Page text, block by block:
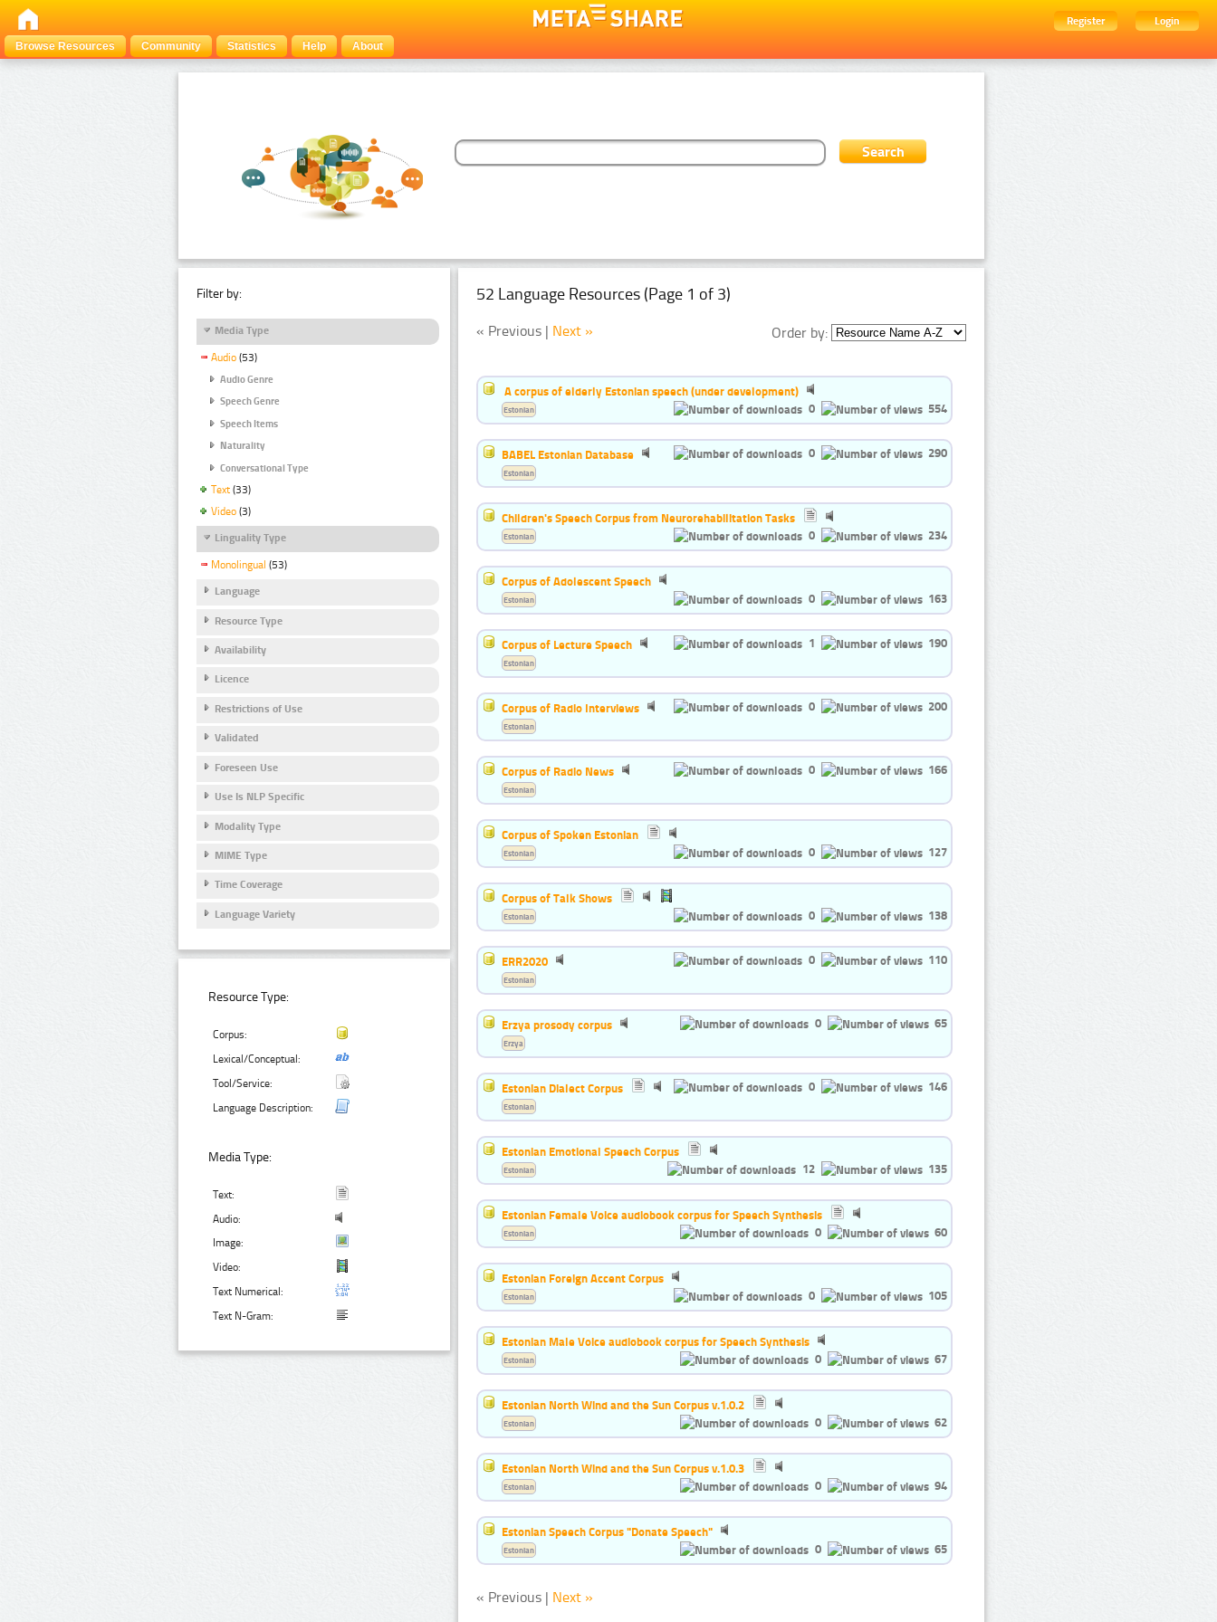
Register
Login
Browse Resources
Community Statistics Help About
Filter by:
Media Type
Audio (53)
Audio Genre
Speech Genre
Speech Items
Naturality
Conversational Type
Text (33)
Video (3)
Linguality Type
Monolingual (53)
Language
Resource Type
Availability
Licence
Restrictions of Use
Validated
Foreseen Use
Use Is NLP Specific
Modality Type
MIME Type
Time Coverage
Language Variety
Resource Type:
Corpus:
Lexical/Conceptual:
Tool/Service:
Language Description:
Media Type:
Text:
Audio:
Image:
Video:
Text Numerical:
Text N-Gram:
52 Language Resources (Page 1 of 3)
« Previous | Next » Order by:
A corpus of elderly Estonian speech (under development)
0
554
Estonian
BABEL Estonian Database 0 290
Estonian
Children's Speech Corpus from Neurorehabilitation Tasks
0
234
Estonian
Corpus of Adolescent Speech
0
163
Estonian
Corpus of Lecture Speech 1 190
Estonian
Corpus of Radio Interviews 0 200
Estonian
Corpus of Radio News 0 166
Estonian
Corpus of Spoken Estonian
0
127
Estonian
Corpus of Talk Shows
0
138
Estonian
ERR2020 0 110
Estonian
Erzya prosody corpus 0 65
Erzya
Estonian Dialect Corpus 0 146
Estonian
Estonian Emotional Speech Corpus
12
135
Estonian
Estonian Female Voice audiobook corpus for Speech Synthesis
0
60
Estonian
Estonian Foreign Accent Corpus
0
105
Estonian
Estonian Male Voice audiobook corpus for Speech Synthesis
0
67
Estonian
Estonian North Wind and the Sun Corpus v.1.0.2
0
62
Estonian
Estonian North Wind and the Sun Corpus v.1.0.3
0
94
Estonian
Estonian Speech Corpus "Donate Speech"
0
65
Estonian
« Previous | Next »